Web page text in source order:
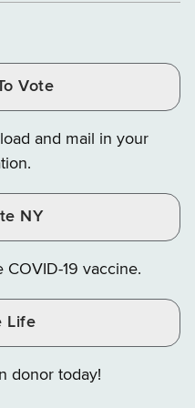
Facebook
Finance
YouTube
Vote
and mail in your
NY
COVID-19 vaccine.
Life
donor today!